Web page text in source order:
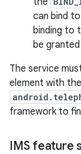
can bind
binding to
be
The service
element with
framework to
IMS feature